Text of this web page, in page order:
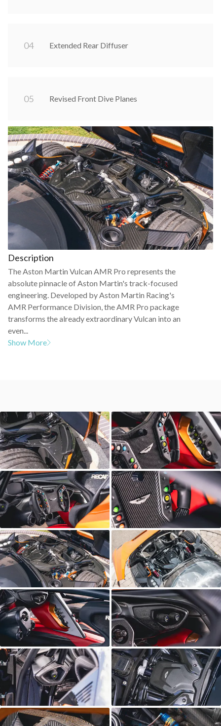
04 Extended Rear Diffuser
05 Revised Front Dive Planes
Description
The Aston Martin Vulcan AMR Pro represents the
absolute pinnacle of Aston Martin's track-focused
engineering. Developed by Aston Martin Racing's
AMR Performance Division, the AMR Pro package
transforms the already extraordinary Vulcan into an
even...
Show More